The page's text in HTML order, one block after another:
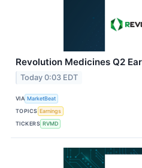
Revolution Medicines Q2
Today 0:03 EDT
VIA MarketBeat
TOPICS Earnings
TICKERS RVMD